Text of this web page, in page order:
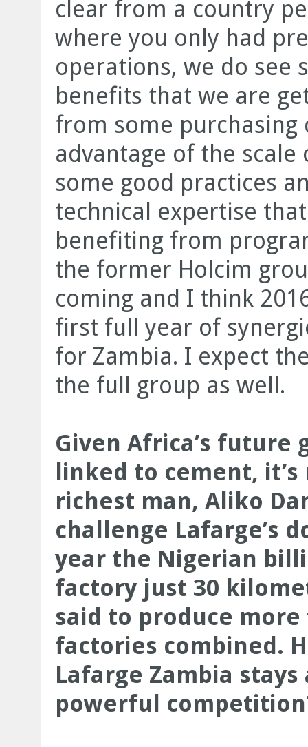
clear from a country
where you only had
operations, we do see
benefits that we are
from some purchasing
advantage of the
some good practices
technical expertise
benefiting from
the former Holcim
coming and I think
first full year of
for Zambia. I expect
the full group as well.
Given Africa’s
linked to cement,
richest man, Aliko
challenge Lafarge’s
year the Nigerian
factory just 30
said to produce
factories combined.
Lafarge Zambia
powerful